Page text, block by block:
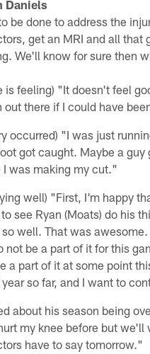
Daniels
be done to address the
get an MRI and all that
We'll know for sure then
is feeling) "It doesn't feel
out there if I could have
occurred) "I was just
got caught. Maybe a guy
was making my cut."
well) "First, I'm happy
see Ryan (Moats) do his
well. That was
not be a part of it for this
a part of it at some point
so far, and I want to
about his season being
my knee before but we'll
have to say tomorrow."